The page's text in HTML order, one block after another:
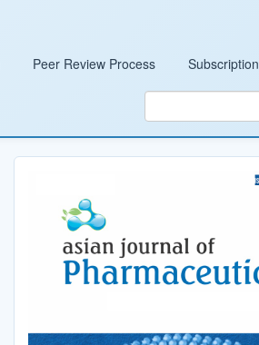
Peer Review Process Subscription